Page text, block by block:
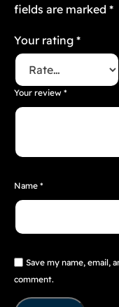
fields are marked *
Your rating *
Your review *
Name *
Save my name, email,
comment.